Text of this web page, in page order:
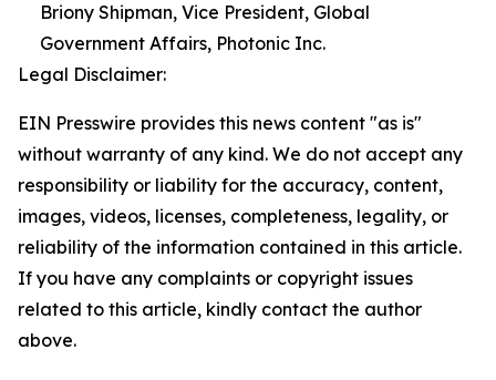
Briony Shipman, Vice President, Global
Government Affairs, Photonic Inc.
Legal Disclaimer:
EIN Presswire provides this news content "as is"
without warranty of any kind. We do not accept any
responsibility or liability for the accuracy, content,
images, videos, licenses, completeness, legality, or
reliability of the information contained in this article.
If you have any complaints or copyright issues
related to this article, kindly contact the author
above.